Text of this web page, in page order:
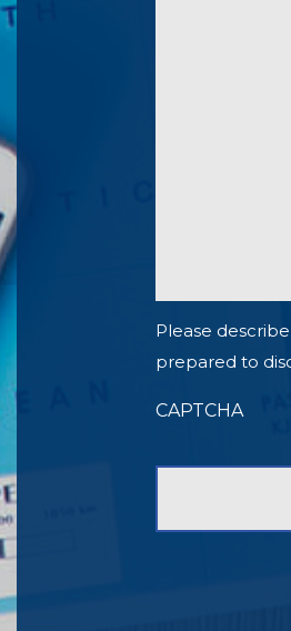
Please
prepared to
CAPTCHA